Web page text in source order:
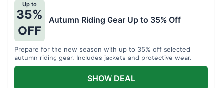
Up to
35%
OFF
Autumn Riding Gear Up to 35% Off
Prepare for the new season with up to 35% off selected
autumn riding gear. Includes jackets and protective wear.
SHOW DEAL